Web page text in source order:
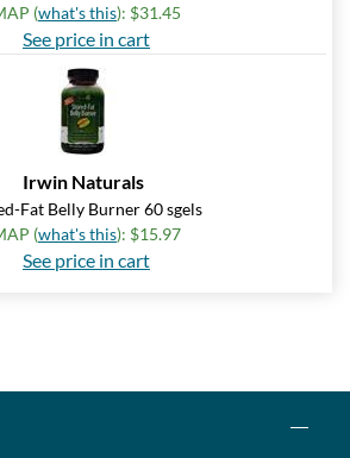
(what's this): $31.45
See price in cart
Irwin Naturals
Fat Belly Burner 60 sgels
(what's this): $15.97
See price in cart